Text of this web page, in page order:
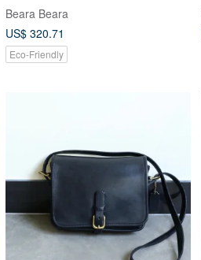
Beara Beara
US$ 320.71
Eco-Friendly